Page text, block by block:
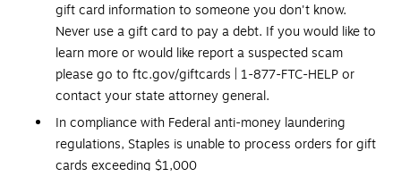
gift card information to someone you don't know.
Never use a gift card to pay a debt. If you would like to
learn more or would like report a suspected scam
please go to ftc.gov/giftcards | 1-877-FTC-HELP or
contact your state attorney general.
In compliance with Federal anti-money laundering
regulations, Staples is unable to process orders for gift
cards exceeding $1,000